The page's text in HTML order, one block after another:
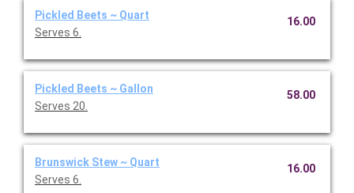
Pickled Beets ~ Quart
Serves 6.
16.00
Pickled Beets ~ Gallon
Serves 20.
58.00
Brunswick Stew ~ Quart
Serves 6.
16.00